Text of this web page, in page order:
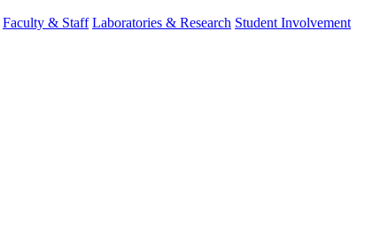
Faculty & Staff Laboratories & Research Student Involvement